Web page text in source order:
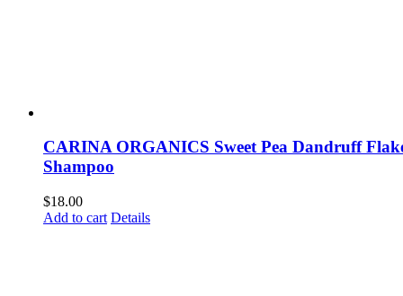
CARINA ORGANICS Sweet Pea Dandruff
Shampoo
$18.00
Add to cart Details